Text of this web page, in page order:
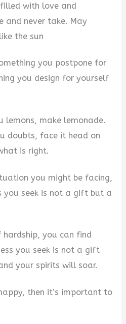
with love and
and never take. May
the sun
you postpone for
you design for yourself
lemons, make lemonade.
doubts, face it head on
is right.
you might be facing,
you seek is not a gift but a
hardship, you can find
you seek is not a gift
your spirits will soar.
then it’s important to